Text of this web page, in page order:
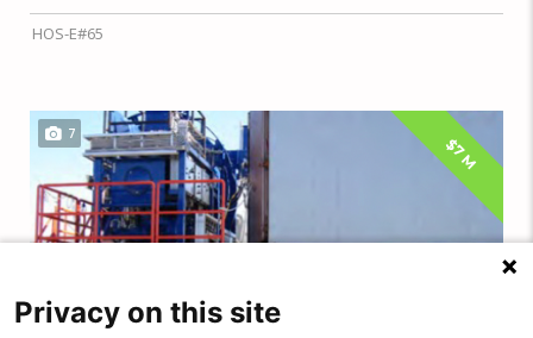
HOS-E#65
$7 M
7
Privacy on this site